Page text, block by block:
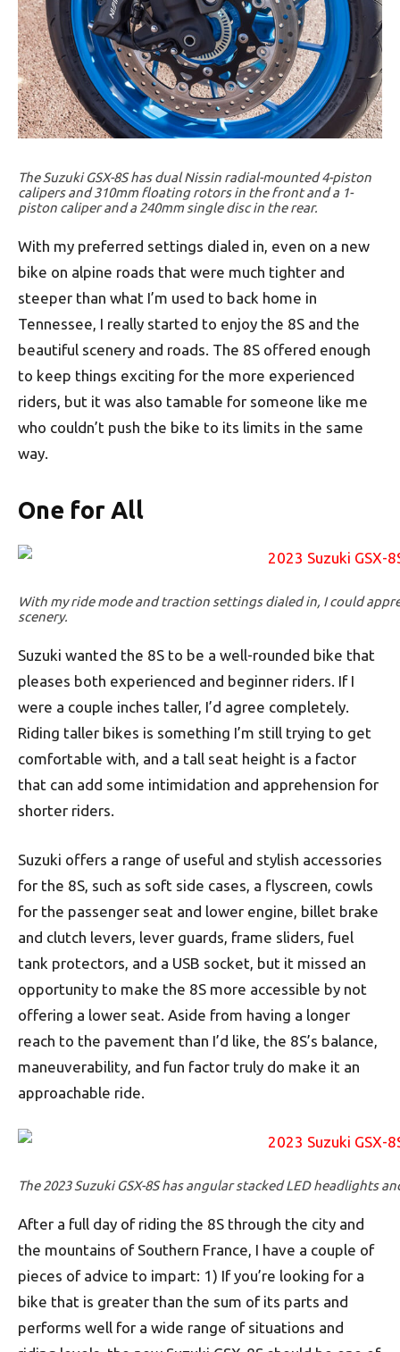
The Suzuki GSX-8S has dual Nissin radial-mounted 4-piston
calipers and 310mm floating rotors in the front and a 1-
piston caliper and a 240mm single disc in the rear.
With my preferred settings dialed in, even on a new
bike on alpine roads that were much tighter and
steeper than what I’m used to back home in
Tennessee, I really started to enjoy the 8S and the
beautiful scenery and roads. The 8S offered enough
to keep things exciting for the more experienced
riders, but it was also tamable for someone like me
who couldn’t push the bike to its limits in the same
way.
One for All
With my ride mode and traction settings dialed in, I could
scenery.
Suzuki wanted the 8S to be a well-rounded bike that
pleases both experienced and beginner riders. If I
were a couple inches taller, I’d agree completely.
Riding taller bikes is something I’m still trying to get
comfortable with, and a tall seat height is a factor
that can add some intimidation and apprehension for
shorter riders.
Suzuki offers a range of useful and stylish accessories
for the 8S, such as soft side cases, a flyscreen, cowls
for the passenger seat and lower engine, billet brake
and clutch levers, lever guards, frame sliders, fuel
tank protectors, and a USB socket, but it missed an
opportunity to make the 8S more accessible by not
offering a lower seat. Aside from having a longer
reach to the pavement than I’d like, the 8S’s balance,
maneuverability, and fun factor truly do make it an
approachable ride.
The 2023 Suzuki GSX-8S has angular stacked LED headlights
After a full day of riding the 8S through the city and
the mountains of Southern France, I have a couple of
pieces of advice to impart: 1) If you’re looking for a
bike that is greater than the sum of its parts and
performs well for a wide range of situations and